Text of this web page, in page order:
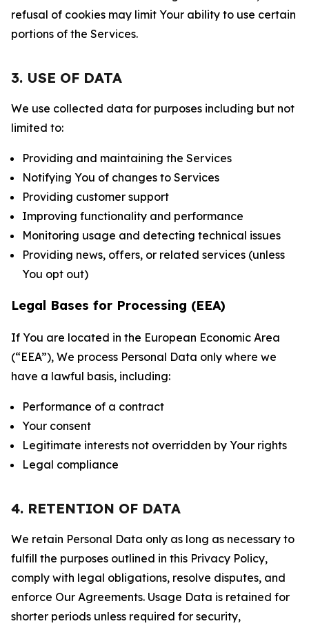
refusal of cookies may limit Your ability to use certain
portions of the Services.
3. USE OF DATA
We use collected data for purposes including but not
limited to:
Providing and maintaining the Services
Notifying You of changes to Services
Providing customer support
Improving functionality and performance
Monitoring usage and detecting technical issues
Providing news, offers, or related services (unless
You opt out)
Legal Bases for Processing (EEA)
If You are located in the European Economic Area
(“EEA”), We process Personal Data only where we
have a lawful basis, including:
Performance of a contract
Your consent
Legitimate interests not overridden by Your rights
Legal compliance
4. RETENTION OF DATA
We retain Personal Data only as long as necessary to
fulfill the purposes outlined in this Privacy Policy,
comply with legal obligations, resolve disputes, and
enforce Our Agreements. Usage Data is retained for
shorter periods unless required for security,